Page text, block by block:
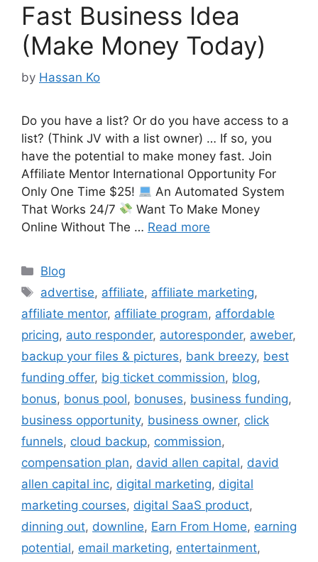
Fast Business Idea
(Make Money Today)
by Hassan Ko
Do you have a list? Or do you have access to a
list? (Think JV with a list owner) … If so, you
have the potential to make money fast. Join
Affiliate Mentor International Opportunity For
Only One Time $25!
An Automated System
That Works 24/7
Want To Make Money
Online Without The … Read more
Categories
Blog
Tags
advertise, affiliate, affiliate marketing,
affiliate mentor, affiliate program, affordable
pricing, auto responder, autoresponder, aweber,
backup your files & pictures, bank breezy, best
funding offer, big ticket commission, blog,
bonus, bonus pool, bonuses, business funding,
business opportunity, business owner, click
funnels, cloud backup, commission,
compensation plan, david allen capital, david
allen capital inc, digital marketing, digital
marketing courses, digital SaaS product,
dinning out, downline, Earn From Home, earning
potential, email marketing, entertainment,